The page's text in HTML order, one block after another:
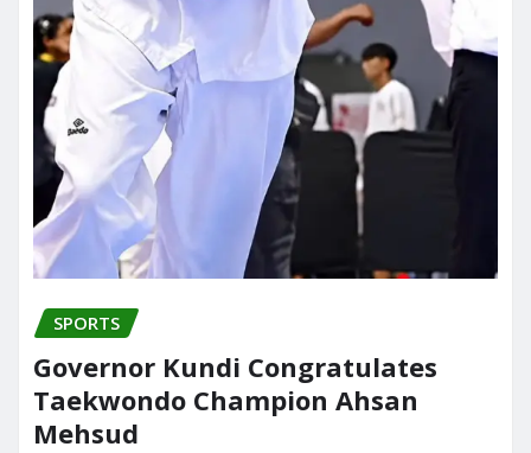
SPORTS
Governor Kundi Congratulates
Taekwondo Champion Ahsan
Mehsud